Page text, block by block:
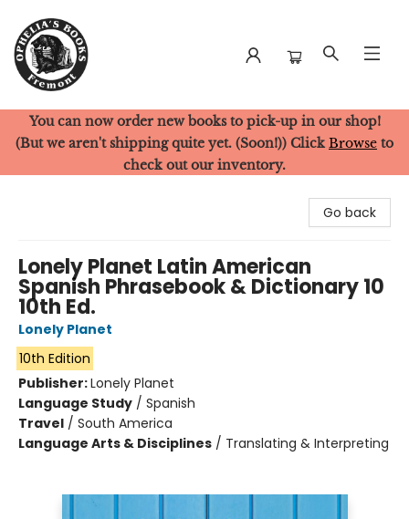
Ophelia's Books
You can now order new books to pick-up in our shop!
(But we aren't shipping quite yet. (Soon!)) Click Browse to
check out our inventory.
Go back
Lonely Planet Latin American
Spanish Phrasebook & Dictionary 10
10th Ed.
Lonely Planet
10th Edition
Publisher:Lonely Planet
Language Study / Spanish
Travel / South America
Language Arts & Disciplines / Translating & Interpreting